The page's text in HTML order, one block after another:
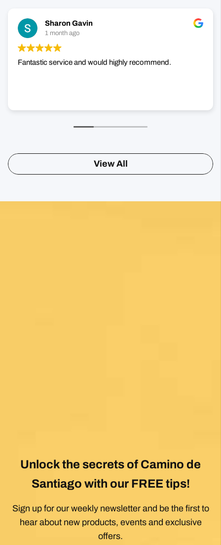
Sharon Gavin
1 month ago
Fantastic service and would highly recommend.
View All
Unlock the secrets of Camino de
Santiago with our FREE tips!
Sign up for our weekly newsletter and be the first to
hear about new products, events and exclusive
offers.